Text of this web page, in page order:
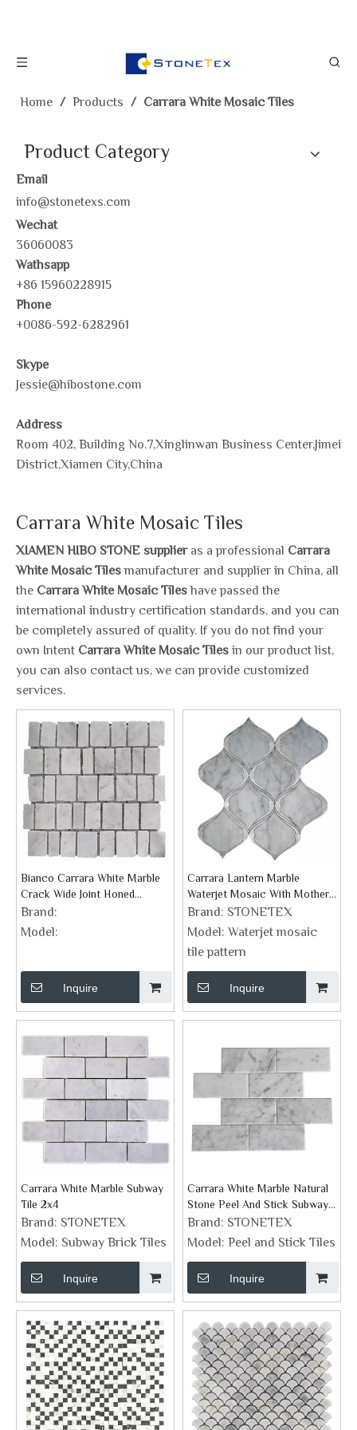
Home / Products / Carrara White Mosaic Tiles
Product Category
Email
info@stonetexs.com
Wechat
36060083
Wathsapp
+86 15960228915
Phone
+0086-592-6282961
Skype
Jessie@hibostone.com
Address
Room 402, Building No.7,Xinglinwan Business Center,Jimei
District,Xiamen City,China
Carrara White Mosaic Tiles
XIAMEN HIBO STONE supplieras a professional Carrara
White Mosaic Tilesmanufacturer and supplier in China, all
the Carrara White Mosaic Tileshave passed the
international industry certification standards, and you can
be completely assured of quality. If you do not find your
own Intent Carrara White Mosaic Tilesin our product list,
you can also contact us, we can provide customized
services.
Bianco Carrara White Marble
Crack Wide Joint Honed
Mosaics
Brand:
Model:
Inquire
Carrara Lantern Marble
Waterjet Mosaic With Mother
Of Pearl
Brand: STONETEX
Model: Waterjet mosaic
tile pattern
Inquire
Carrara White Marble Subway
Tile 2x4
Brand: STONETEX
Model: Subway Brick Tiles
Inquire
Carrara White Marble Natural
Stone Peel And Stick Subway
Tiles
Brand: STONETEX
Model: Peel and Stick Tiles
Inquire